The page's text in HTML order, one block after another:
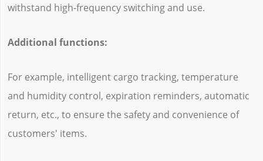
withstand high-frequency switching and use.
Additional functions:
For example, intelligent cargo tracking, temperature
and humidity control, expiration reminders, automatic
return, etc., to ensure the safety and convenience of
customers' items.